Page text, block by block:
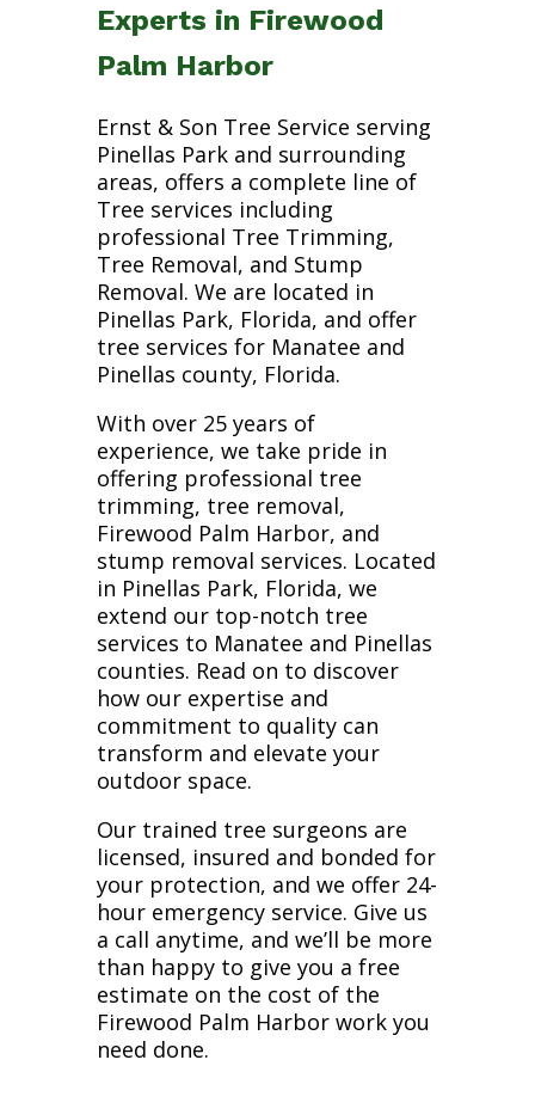
Experts in Firewood
Palm Harbor
Ernst & Son Tree Service serving
Pinellas Park and surrounding
areas, offers a complete line of
Tree services including
professional Tree Trimming,
Tree Removal, and Stump
Removal. We are located in
Pinellas Park, Florida, and offer
tree services for Manatee and
Pinellas county, Florida.
With over 25 years of
experience, we take pride in
offering professional tree
trimming, tree removal,
Firewood Palm Harbor, and
stump removal services. Located
in Pinellas Park, Florida, we
extend our top-notch tree
services to Manatee and Pinellas
counties. Read on to discover
how our expertise and
commitment to quality can
transform and elevate your
outdoor space.
Our trained tree surgeons are
licensed, insured and bonded for
your protection, and we offer 24-
hour emergency service. Give us
a call anytime, and we’ll be more
than happy to give you a free
estimate on the cost of the
Firewood Palm Harbor work you
need done.